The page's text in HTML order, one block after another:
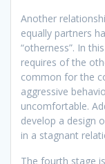
Another
equally partners
“otherness”. In
requires of the
common for the
aggressive
uncomfortable.
develop a design
in a stagnant
The fourth stage